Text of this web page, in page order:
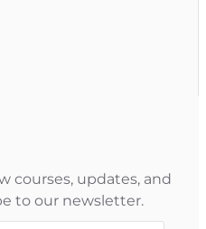
courses, updates, and
to our newsletter.